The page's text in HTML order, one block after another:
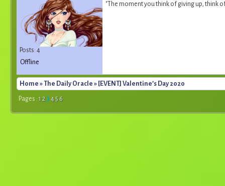
Posts: 4
"The moment you think of giving up, think
Offline
Home »The Daily Oracle » [EVENT] Valentine’s Day 2020
Pages : 1 2 3 45 6